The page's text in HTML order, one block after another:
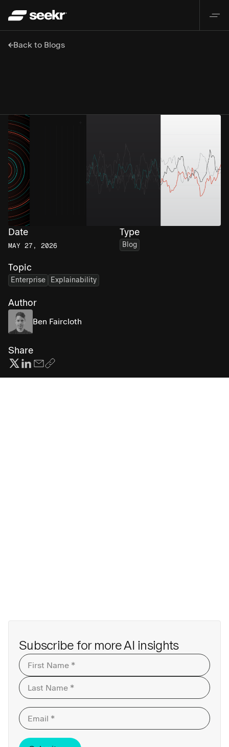
Back to Blogs
Date
MAY 27, 2026
Type
Blog
Topic
Enterprise Explainability
Author
Ben Faircloth
Share
Subscribe for more AI insights
First